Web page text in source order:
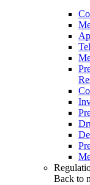
Back to